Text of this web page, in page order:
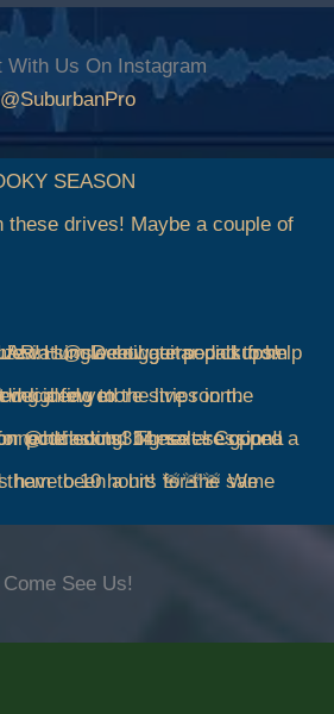
With Us On Instagram
@SuburbanPro
Come See Us!